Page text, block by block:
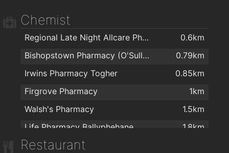
Chemist
Regional Late Night Allcare Pharmacy
0.6km
Bishopstown Pharmacy (O'Sullivans Pharmacy)
0.79km
Irwins Pharmacy Togher
0.85km
Firgrove Pharmacy
1km
Walsh's Pharmacy
1.5km
Life Pharmacy Ballyphehane
1.8km
Restaurant